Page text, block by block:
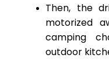
Then, the
motorized
camping
outdoor